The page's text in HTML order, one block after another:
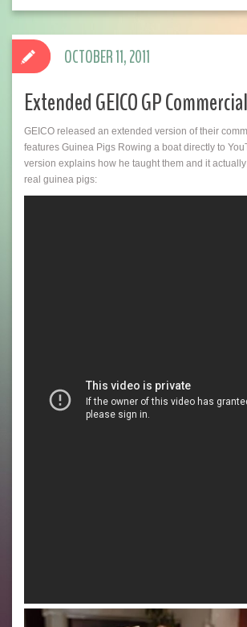
Extended GEICO GP Commercial
GEICO released an extended version of their
features Guinea Pigs Rowing a boat directly to
version explains how he taught them and it
real guinea pigs:
OCTOBER 11, 2011